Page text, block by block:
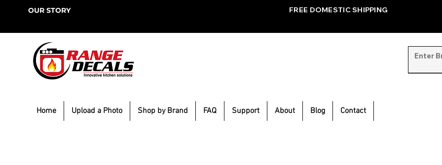
OUR STORY FREE DOMESTIC SHIPPING
Home Upload a Photo Shop by Brand FAQ Support About Blog Contact